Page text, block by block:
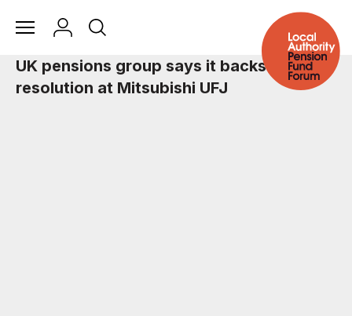
UK pensions group says it backs climate
resolution at Mitsubishi UFJ